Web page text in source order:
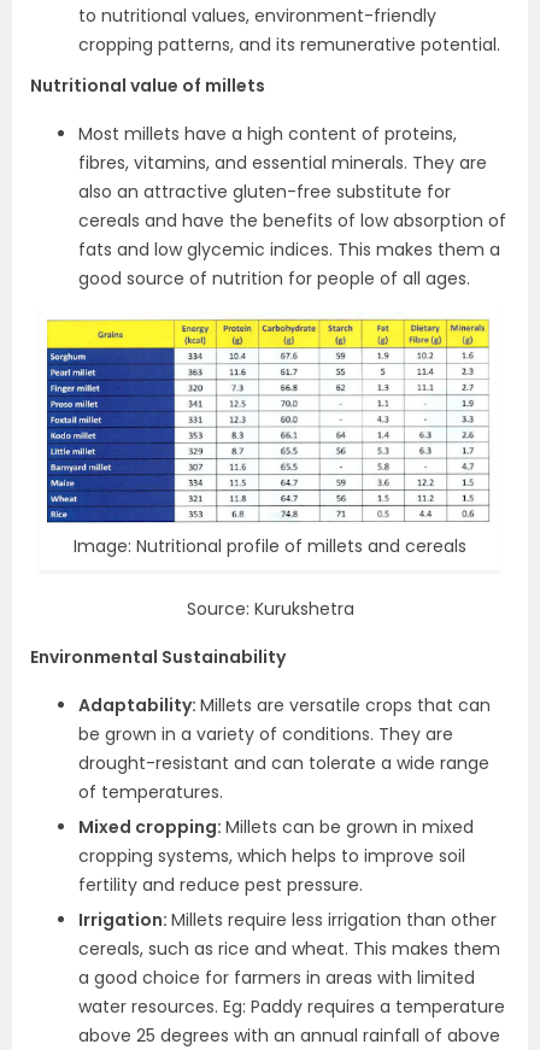
to nutritional values, environment-friendly
cropping patterns, and its remunerative potential.
Nutritional value of millets
Most millets have a high content of proteins,
fibres, vitamins, and essential minerals. They are
also an attractive gluten-free substitute for
cereals and have the benefits of low absorption of
fats and low glycemic indices. This makes them a
good source of nutrition for people of all ages.
Image: Nutritional profile of millets and cereals
Source: Kurukshetra
Environmental Sustainability
Adaptability: Millets are versatile crops that can
be grown in a variety of conditions. They are
drought-resistant and can tolerate a wide range
of temperatures.
Mixed cropping: Millets can be grown in mixed
cropping systems, which helps to improve soil
fertility and reduce pest pressure.
Irrigation: Millets require less irrigation than other
cereals, such as rice and wheat. This makes them
a good choice for farmers in areas with limited
water resources. Eg: Paddy requires a temperature
above 25 degrees with an annual rainfall of above